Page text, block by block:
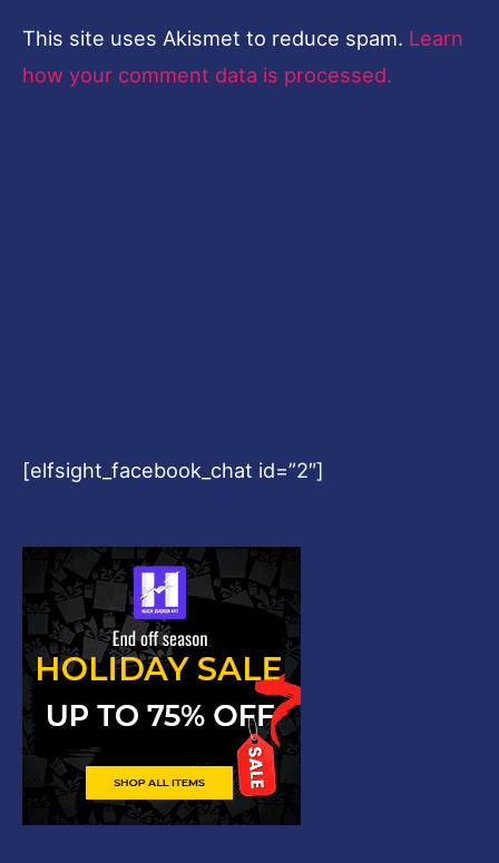
This site uses Akismet to reduce spam. Learn
how your comment data is processed.
[elfsight_facebook_chat id=”2″]